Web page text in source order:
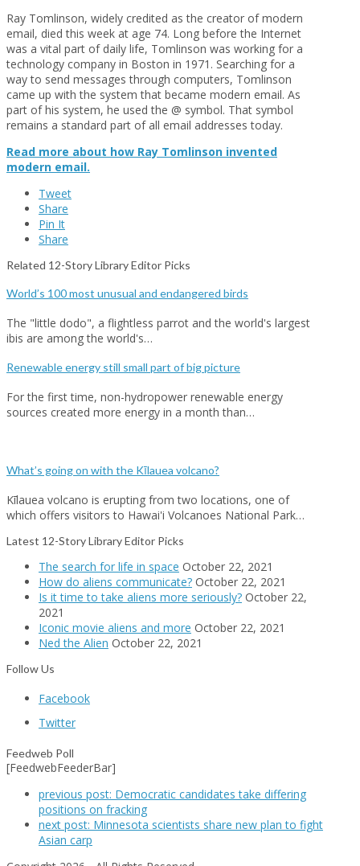
Ray Tomlinson, widely credited as the creator of modern
email, died this week at age 74. Long before the Internet
was a vital part of daily life, Tomlinson was working for a
technology company in Boston in 1971. Searching for a
way to send messages through computers, Tomlinson
came up with the system that became modern email. As
part of his system, he used the @ symbol. That symbol
remains a standard part of all email addresses today.
Read more about how Ray Tomlinson invented
modern email.
Tweet
Share
Pin It
Share
Related 12-Story Library Editor Picks
World’s 100 most unusual and endangered birds
The "little dodo", a flightless parrot and the world's largest
ibis are among the world's…
Renewable energy still small part of big picture
For the first time, non-hydropower renewable energy
sources created more energy in a month than…
What’s going on with the Kīlauea volcano?
Kīlauea volcano is erupting from two locations, one of
which offers visitors to Hawai'i Volcanoes National Park…
Latest 12-Story Library Editor Picks
The search for life in space October 22, 2021
How do aliens communicate? October 22, 2021
Is it time to take aliens more seriously? October 22,
2021
Iconic movie aliens and more October 22, 2021
Ned the Alien October 22, 2021
Follow Us
Facebook
Twitter
Feedweb Poll
[FeedwebFeederBar]
previous post: Democratic candidates take differing
positions on fracking
next post: Minnesota scientists share new plan to fight
Asian carp